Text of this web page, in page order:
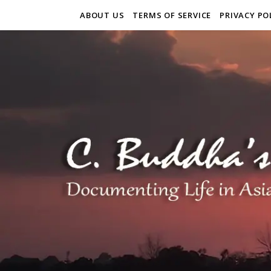
ABOUT US TERMS OF SERVICE PRIVACY